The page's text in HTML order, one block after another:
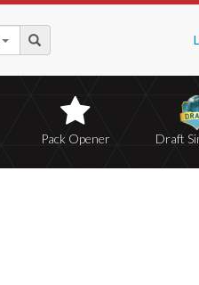
Pack Opener Draft